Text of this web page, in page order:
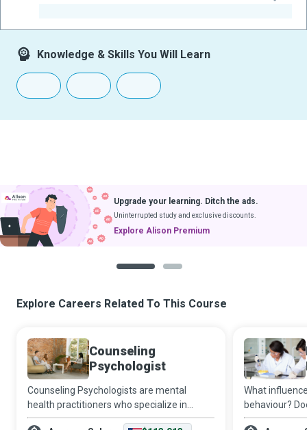
Knowledge & Skills You Will Learn
Upgrade your learning. Ditch the ads.
Uninterrupted study and exclusive discounts.
Explore Alison Premium
Explore Careers Related To This Course
Counseling
Psychologist
Counseling Psychologists are mental
health practitioners who specialize in
treating patients with emotional crises,
What
behaviour?
an impact on